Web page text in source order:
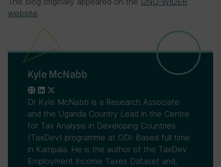
website.
Kyle McNabb
Dr Kyle McNabb is a Research Associate
and the Uganda Country Lead in the Centre
for Tax Analysis in Developing Countries
(TaxDev) programme at ODI. Based full time
in Kampala. He is the author of the TaxDev
Employment Income Taxes Dataset and,